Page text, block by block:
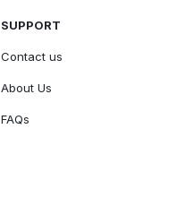
SUPPORT
Contact us
About Us
FAQs